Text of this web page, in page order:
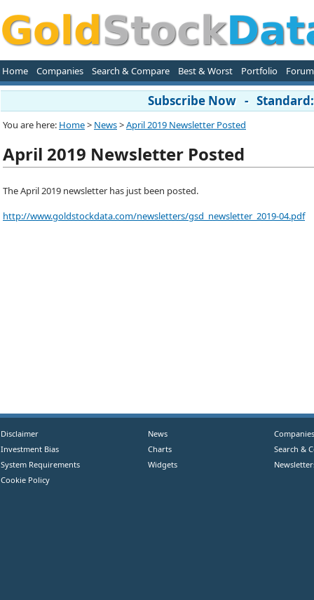
Home Companies Search & Compare Best & Worst Portfolio Forum
Subscribe Now -
You are here: Home> News>April 2019 Newsletter Posted
April 2019 Newsletter Posted
The April 2019 newsletter has just been posted.
http://www.goldstockdata.com/newsletters/gsd_newsletter_2019-04.pdf
Disclaimer
Investment Bias
System Requirements
Cookie Policy
News
Charts
Widgets
Companies
Search &